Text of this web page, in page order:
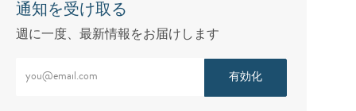
通知を受け取る
週に一度、最新情報をお届けします
有効化